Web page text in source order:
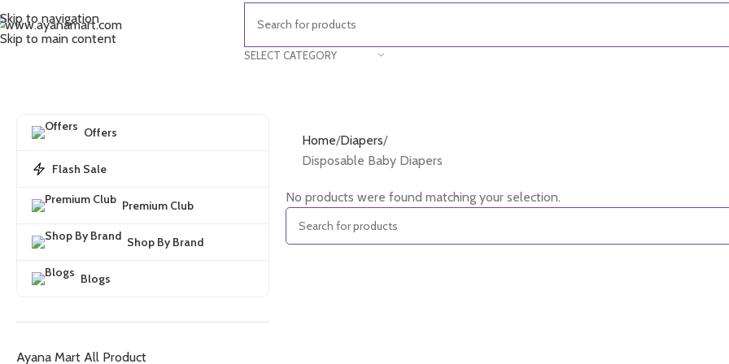
Skip to navigation
Skip to main content
SELECT CATEGORY
Offers
Flash Sale
Premium Club
Shop By Brand
Blogs
Ayana Mart All Product
Home Diapers
Disposable Baby Diapers
No products were found matching your selection.